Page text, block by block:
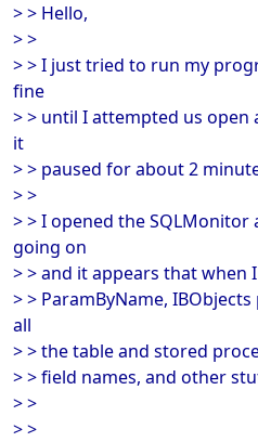
> > Hello,
> >
> > I just tried to run my
fine
> > until I attempted us open
it
> > paused for about 2
> >
> > I opened the
going on
> > and it appears that when
> > ParamByName,
all
> > the table and stored
> > field names, and other
> >
> >